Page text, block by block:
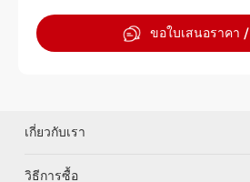
ขอใบเสนอราคา
เกี่ยวกับเรา
วิธีการซื้อ